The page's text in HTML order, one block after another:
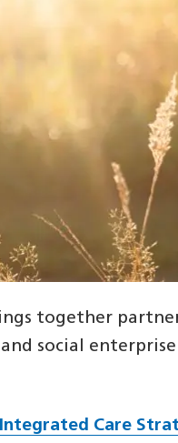
together
social enterprise
Integrated Care